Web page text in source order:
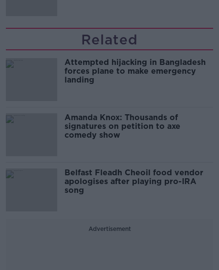
Related
Attempted hijacking in Bangladesh
forces plane to make emergency
landing
Amanda Knox: Thousands of
signatures on petition to axe
comedy show
Belfast Fleadh Cheoil food vendor
apologises after playing pro-IRA
song
Advertisement